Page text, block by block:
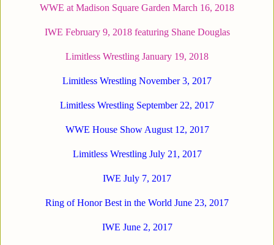
WWE at Madison Square Garden March 16, 2018
IWE February 9, 2018 featuring Shane Douglas
Limitless Wrestling January 19, 2018
Limitless Wrestling November 3, 2017
Limitless Wrestling September 22, 2017
WWE House Show August 12, 2017
Limitless Wrestling July 21, 2017
IWE July 7, 2017
Ring of Honor Best in the World June 23, 2017
IWE June 2, 2017